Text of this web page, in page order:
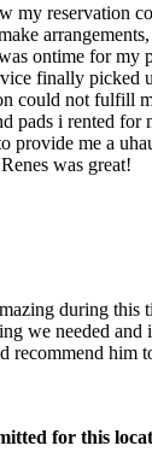
my reservation
ontime for my
finally picked
could not fulfill
pads i rented for
provide me a
was great!
during this
we needed and
recommend him
for this